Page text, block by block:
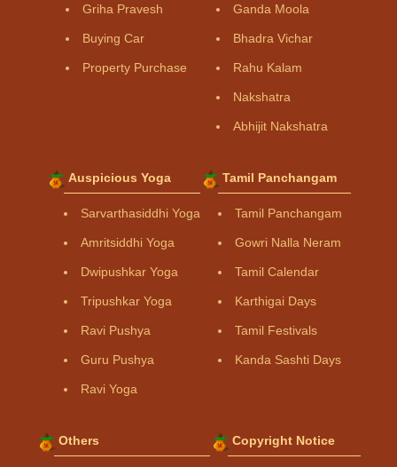
Griha Pravesh
Buying Car
Property Purchase
Ganda Moola
Bhadra Vichar
Rahu Kalam
Nakshatra
Abhijit Nakshatra
Auspicious Yoga
Sarvarthasiddhi Yoga
Amritsiddhi Yoga
Dwipushkar Yoga
Tripushkar Yoga
Ravi Pushya
Guru Pushya
Ravi Yoga
Tamil Panchangam
Tamil Panchangam
Gowri Nalla Neram
Tamil Calendar
Karthigai Days
Tamil Festivals
Kanda Sashti Days
Others Copyright Notice